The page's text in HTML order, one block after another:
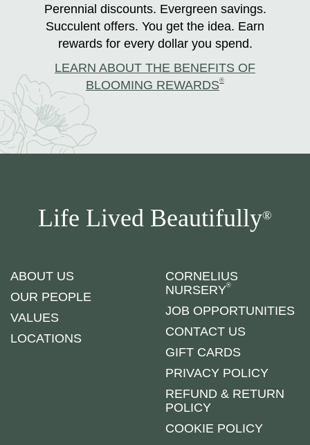
Perennial discounts. Evergreen savings.
Succulent offers. You get the idea. Earn
rewards for every dollar you spend.
LEARN ABOUT THE BENEFITS OF
BLOOMING REWARDS®
Life Lived Beautifully®
ABOUT US
OUR PEOPLE
VALUES
LOCATIONS
CORNELIUS
NURSERY®
JOB OPPORTUNITIES
CONTACT US
GIFT CARDS
PRIVACY POLICY
REFUND & RETURN
POLICY
COOKIE POLICY